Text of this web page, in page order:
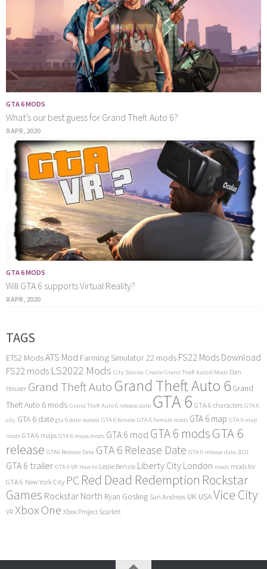
GTA 6 MODS
What’s our best guess for Grand Theft Auto 6?
8 APR, 2020
GTA 6 MODS
Will GTA 6 supports Virtual Reality?
8 APR, 2020
TAGS
ETS2 ModsATS Mod Farming Simulator 22 mods FS22 Mods Download
FS22 mods LS2022 Mods City Stories Create Grand Theft Auto 6 Mods Dan
Houser Grand Theft Auto Grand Theft Auto 6 Grand
Theft Auto 6 mods Grand Theft Auto 6 release date GTA 6 GTA 6 characters GTA 6
city GTA 6 date gta 6 date leaked GTA 6 female GTA 6 Female mods GTA 6 map GTA 6 map
mods GTA 6 maps GTA 6 maps mods GTA 6 mod GTA 6 modsGTA 6
release GTA6 Release Date GTA 6 Release Date GTA 6 release date 2021
GTA 6 trailer GTA 6 VR How to Leslie Benzie Liberty City London mods mods for
GTA 6 New York City PC Red Dead Redemption Rockstar
Games Rockstar North Ryan Gosling San Andreas UK USAVice City
VR Xbox One Xbox Project Scarlett